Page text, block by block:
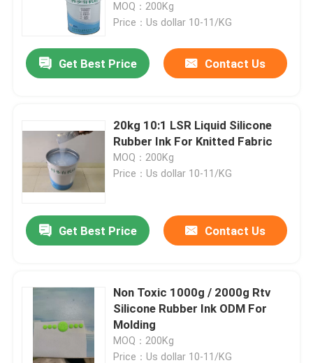
MOQ：200Kg
Price：Us dollar 10-11/KG
Get Best Price Contact Us
20kg 10:1 LSR Liquid Silicone
Rubber Ink For Knitted Fabric
MOQ：200Kg
Price：Us dollar 10-11/KG
Get Best Price Contact Us
Non Toxic 1000g / 2000g Rtv
Silicone Rubber Ink ODM For
Molding
MOQ：200Kg
Price：Us dollar 10-11/KG